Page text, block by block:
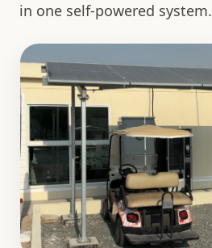
in one self-powered system.